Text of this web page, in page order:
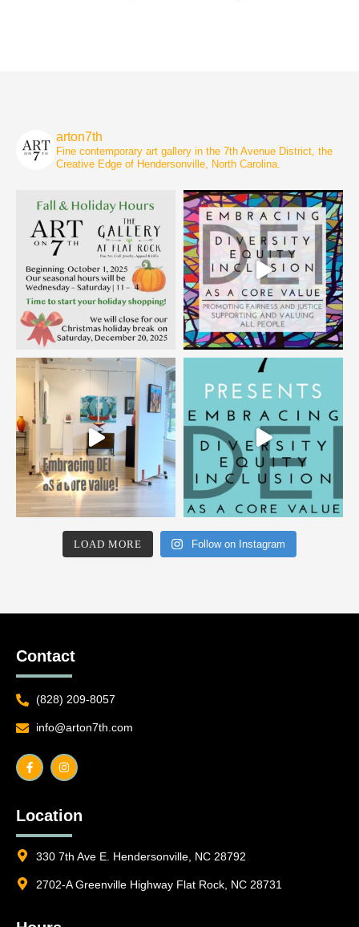
arton7th
Fine contemporary art gallery in the 7th Avenue District, the
Creative Edge of Hendersonville, North Carolina.
LOAD MORE Follow on Instagram
Contact
(828) 209-8057
info@arton7th.com
a
c
e
o
k
-
n
s
t
r
a
m
Location
330 7th Ave E. Hendersonville, NC 28792
2702-A Greenville Highway Flat Rock, NC 28731